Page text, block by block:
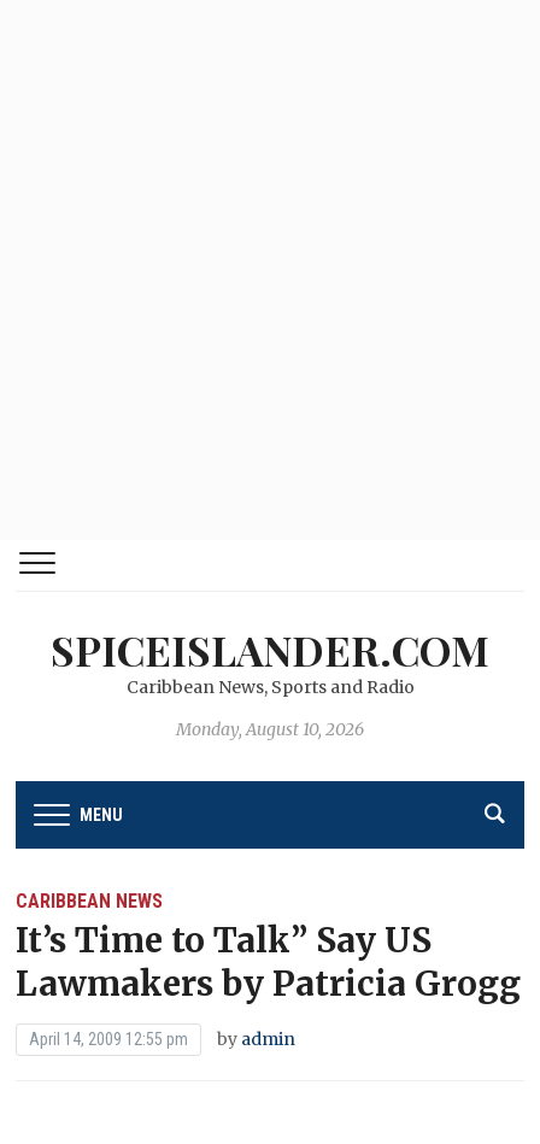
SPICEISLANDER.COM
Caribbean News, Sports and Radio
Monday, August 10, 2026
MENU
CARIBBEAN NEWS
It’s Time to Talk” Say US
Lawmakers by Patricia Grogg
April 14, 2009 12:55 pm by admin